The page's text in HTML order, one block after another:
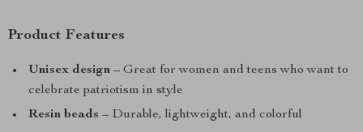
Product Features
Unisex design – Great for women and teens who want to
celebrate patriotism in style
Resin beads – Durable, lightweight, and colorful